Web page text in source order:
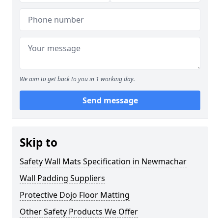
We aim to get back to you in 1 working day.
Send message
Skip to
Safety Wall Mats Specification in Newmachar
Wall Padding Suppliers
Protective Dojo Floor Matting
Other Safety Products We Offer